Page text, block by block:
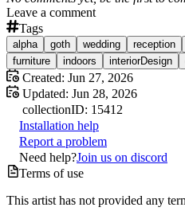
Leave a comment
Tags
alpha goth wedding reception
furniture
indoors interiorDesign
Created: Jun 27, 2026
Updated: Jun 28, 2026
collectionID: 15412
Installation help
Report a problem
Need help?Join us on discord
Terms of use
This artist has not provided any